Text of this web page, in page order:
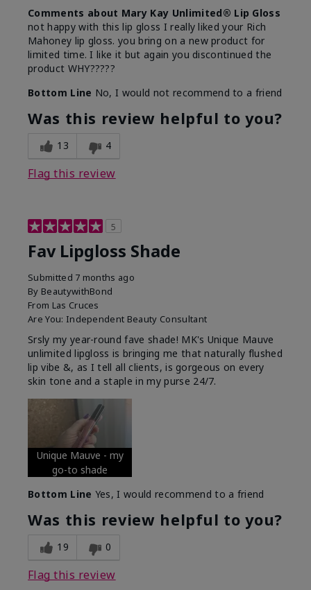
Comments about Mary Kay Unlimited® Lip Gloss
not happy with this lip gloss I really liked your Rich
Mahoney lip gloss. you bring on a new product for
limited time. I like it but again you discontinued the
product WHY?????
Bottom Line No, I would not recommend to a friend
Was this review helpful to you?
13 4
Flag this review
5
Fav Lipgloss Shade
Submitted 7 months ago
By BeautywithBond
From Las Cruces
Are You: Independent Beauty Consultant
Srsly my year-round fave shade! MK's Unique Mauve
unlimited lipgloss is bringing me that naturally flushed
lip vibe &, as I tell all clients, is gorgeous on every
skin tone and a staple in my purse 24/7.
Unique Mauve - my
go-to shade
Bottom Line Yes, I would recommend to a friend
Was this review helpful to you?
19 0
Flag this review